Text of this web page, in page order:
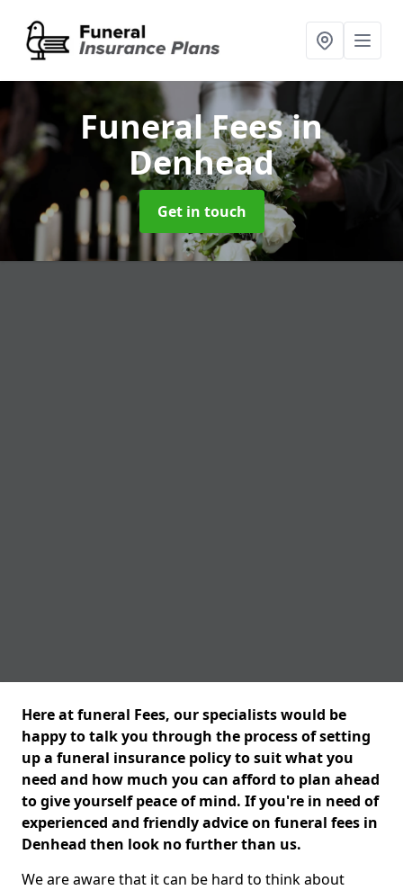
Funeral Feesin
Denhead
Get in touch
Here at funeral Fees, our specialists would be
happy to talk you through the process of setting
up a funeral insurance policy to suit what you
need and how much you can afford to plan ahead
to give yourself peace of mind. If you're in need of
experienced and friendly advice on funeral fees in
Denhead then look no further than us.
We are aware that it can be hard to think about